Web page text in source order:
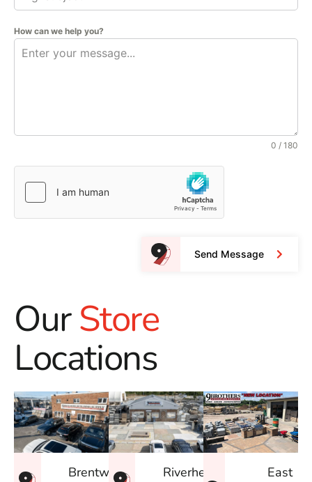
How can we help you?
0 / 180
Send Message
OurStore
Locations
Brentwood
Riverhead
East